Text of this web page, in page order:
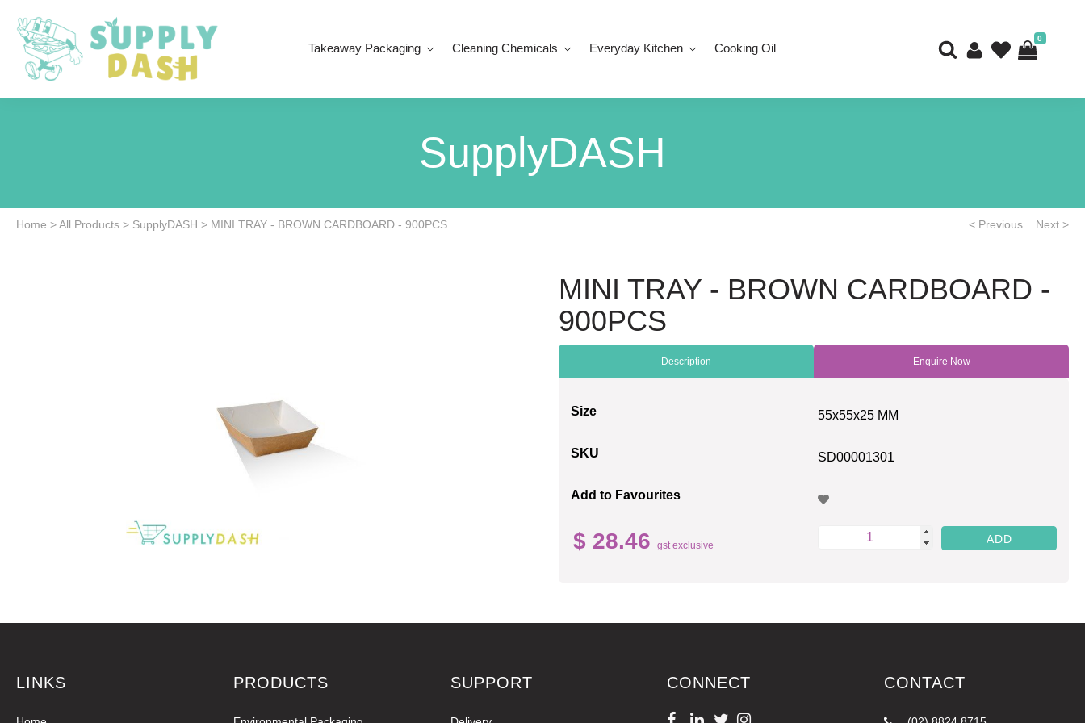
Takeaway Packaging Cleaning Chemicals Everyday Kitchen Cooking Oil
0
SupplyDASH
Home >All Products > SupplyDASH > MINI TRAY - BROWN CARDBOARD - 900PCS < Previous Next >
MINI TRAY - BROWN CARDBOARD -
900PCS
Description Enquire Now
Size 55x55x25 MM
SKU SD00001301
Add to Favourites
$ 28.46 gst exclusive
LINKS PRODUCTS SUPPORT CONNECT CONTACT